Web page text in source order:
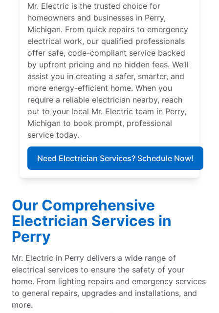
Mr. Electric is the trusted choice for
homeowners and businesses in Perry,
Michigan. From quick repairs to emergency
electrical work, our qualified professionals
offer safe, code-compliant service backed
by upfront pricing and no hidden fees. We’ll
assist you in creating a safer, smarter, and
more energy-efficient home. When you
require a reliable electrician nearby, reach
out to your local Mr. Electric team in Perry,
Michigan to book prompt, professional
service today.
Need Electrician Services? Schedule Now!
Our Comprehensive
Electrician Services in
Perry
Mr. Electric in Perry delivers a wide range of
electrical services to ensure the safety of your
home. From lighting repairs and emergency services
to general repairs, upgrades and installations, and
more.